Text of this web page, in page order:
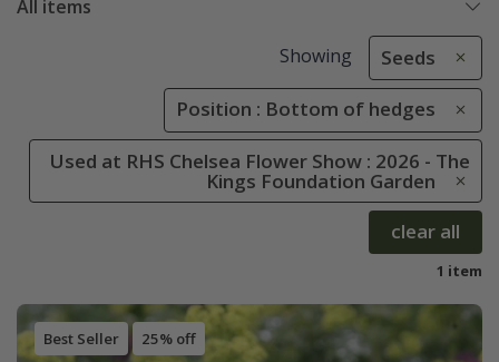
All items
Showing Seeds
Position : Bottom of hedges
Used at RHS Chelsea Flower Show : 2026 - The
Kings Foundation Garden
clear all
1 item
Best Seller 25% off